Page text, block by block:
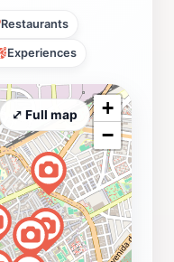
Restaurants
Experiences
+
−
⤢ Full map